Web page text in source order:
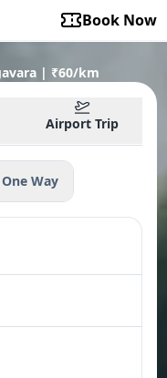
Book Now
| ₹60/km
Airport Trip
One Way